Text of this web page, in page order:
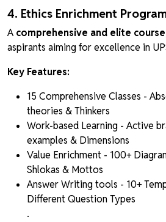
4. Ethics Enrichment
A comprehensive and elite course
aspirants aiming for excellence in
Key Features:
15 Comprehensive Classes -
theories & Thinkers
Work-based Learning - Active
examples & Dimensions
Value Enrichment - 100+
Shlokas & Mottos
Answer Writing tools - 10+
Different Question Types
.